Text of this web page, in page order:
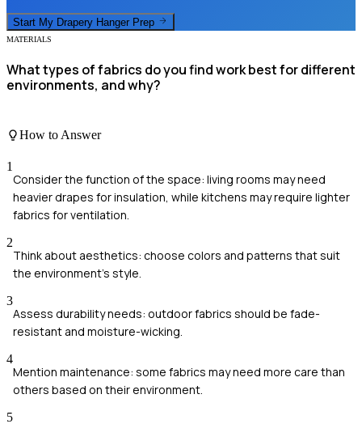
Start My Drapery Hanger Prep
MATERIALS
What types of fabrics do you find work best for different
environments, and why?
How to Answer
1
Consider the function of the space: living rooms may need
heavier drapes for insulation, while kitchens may require lighter
fabrics for ventilation.
2
Think about aesthetics: choose colors and patterns that suit
the environment's style.
3
Assess durability needs: outdoor fabrics should be fade-
resistant and moisture-wicking.
4
Mention maintenance: some fabrics may need more care than
others based on their environment.
5